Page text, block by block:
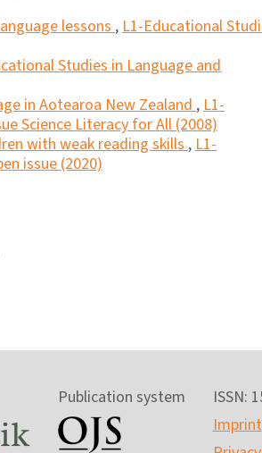
lessons,L1-Educational
Studies in Language and
in Aotearoa New Zealand,L1-
Science Literacy for All (2008)
with weak reading skills,L1-
issue (2020)
Publication system
ISSN:
Imprint